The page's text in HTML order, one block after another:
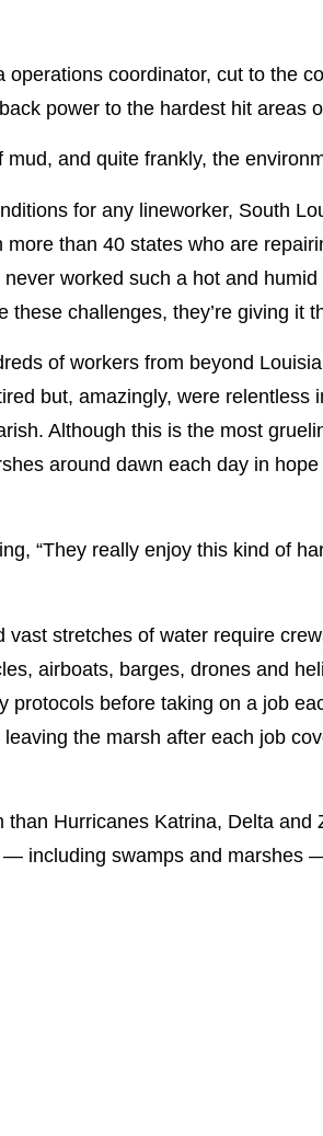
coordinator, cut to the
power to the hardest hit areas
and quite frankly, the
for any lineworker, South
than 40 states who are
worked such a hot and
challenges, they’re giving it
of workers from beyond
but, amazingly, were relentless
Although this is the most
around dawn each day in
“They really enjoy this kind of
stretches of water require
airboats, barges, drones and
before taking on a job
the marsh after each job
Hurricanes Katrina, Delta and
including swamps and marshes